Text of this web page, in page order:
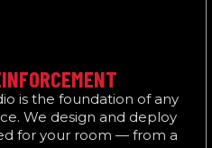
is the foundation of any
We design and deploy
for your room — from a